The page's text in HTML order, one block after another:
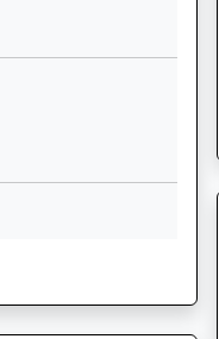
Pewsey